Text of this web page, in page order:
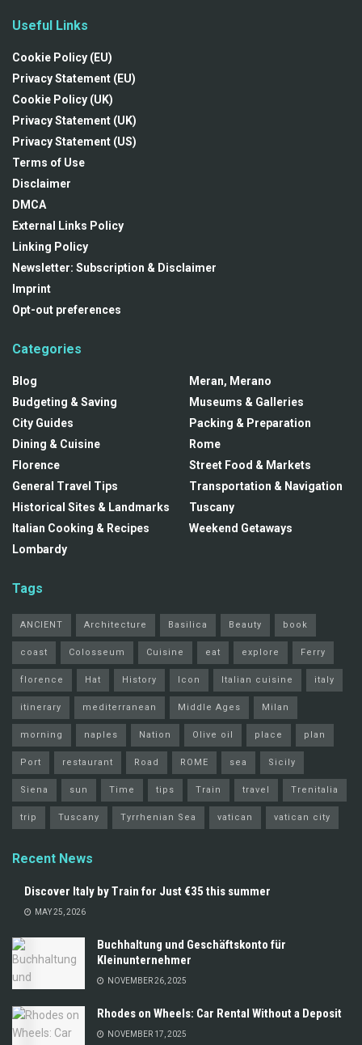
Useful Links
Cookie Policy (EU)
Privacy Statement (EU)
Cookie Policy (UK)
Privacy Statement (UK)
Privacy Statement (US)
Terms of Use
Disclaimer
DMCA
External Links Policy
Linking Policy
Newsletter: Subscription & Disclaimer
Imprint
Opt-out preferences
Categories
Blog
Budgeting & Saving
City Guides
Dining & Cuisine
Florence
General Travel Tips
Historical Sites & Landmarks
Italian Cooking & Recipes
Lombardy
Meran, Merano
Museums & Galleries
Packing & Preparation
Rome
Street Food & Markets
Transportation & Navigation
Tuscany
Weekend Getaways
Tags
ANCIENT Architecture Basilica Beauty book
coast Colosseum Cuisine eat explore Ferry
florence Hat History Icon Italian cuisine italy
itinerary mediterranean Middle Ages Milan
morning naples Nation Olive oil place plan
Port restaurant Road ROME sea Sicily
Siena sun Time tips Train travel Trenitalia
trip Tuscany Tyrrhenian Sea vatican vatican city
Recent News
Discover Italy by Train for Just €35 this summer
MAY 25, 2026
Buchhaltung und Geschäftskonto für
Kleinunternehmer
NOVEMBER 26, 2025
Rhodes on Wheels: Car Rental Without a Deposit
NOVEMBER 17, 2025